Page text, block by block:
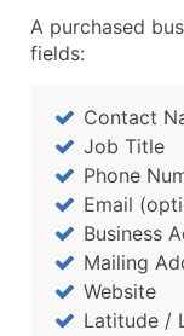
A purchased
fields:
Contact
Job Title
Phone
Email
Business
Mailing
Website
Latitude /